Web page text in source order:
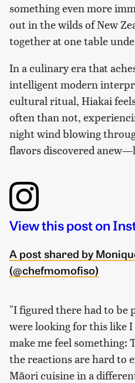
something even more
out in the wilds of New
together at one table
In a culinary era that
intelligent modern
cultural ritual, Hiakai
often than not,
night wind blowing
flavors discovered
View this post on
A post shared by
(@chefmomofiso)
"I figured there had to be
were looking for this like I
make me feel something:
the reactions are hard to
Māori cuisine in a